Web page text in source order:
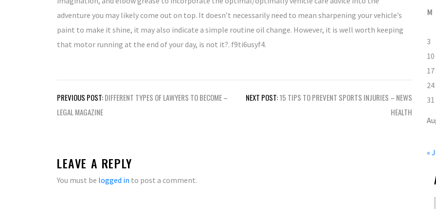
adventure you may likely come out on top. It doesn’t necessarily need to mean sharpening your vehicle’s
paint to make it shine, it may also indicate a simple routine oil change. However, it is well worth keeping
that motor running at the end of your day, is not it?. f9ti6usyf4.
Post
navigation
PREVIOUS POST:DIFFERENT TYPES OF LAWYERS TO BECOME –
LEGAL MAGAZINE
NEXT POST:15 TIPS TO PREVENT SPORTS INJURIES – NEWS
HEALTH
LEAVE A REPLY
You must be logged in to post a comment.
M
3
10
17
24
31
«